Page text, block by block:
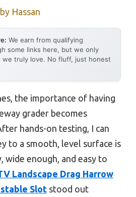
by Hassan
We earn from qualifying
some links here, but we only
we truly love. No fluff, just honest
the importance of having
grader becomes
hands-on testing, I can
to a smooth, level surface is
wide enough, and easy to
Landscape Drag Harrow
Slot stood out